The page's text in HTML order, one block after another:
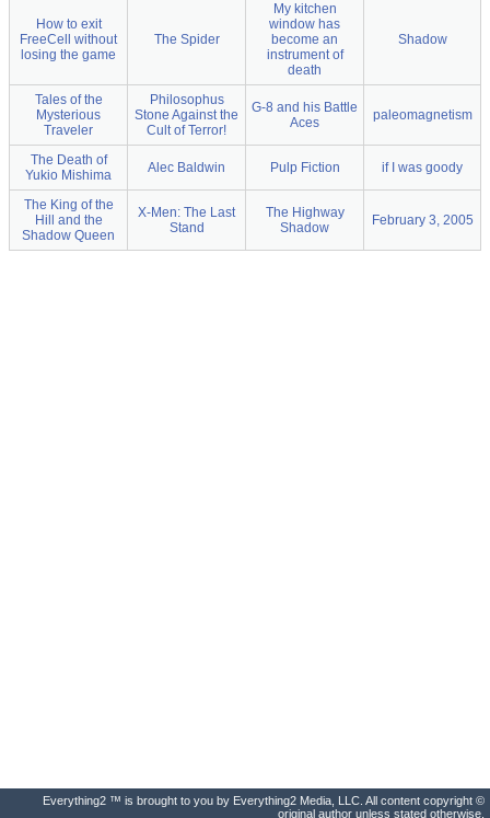
How to exit
FreeCell without
losing the game
The Spider
My kitchen
window has
become an
instrument of
death
Shadow
Tales of the
Mysterious
Traveler
Philosophus
Stone Against the
Cult of Terror!
G-8 and his Battle
Aces
paleomagnetism
The Death of
Yukio Mishima
Alec Baldwin Pulp Fiction if I was goody
The King of the
Hill and the
Shadow Queen
X-Men: The Last
Stand
The Highway
Shadow
February 3, 2005
Everything2 ™ is brought to you by Everything2 Media, LLC. All content copyright ©
original author unless stated otherwise.